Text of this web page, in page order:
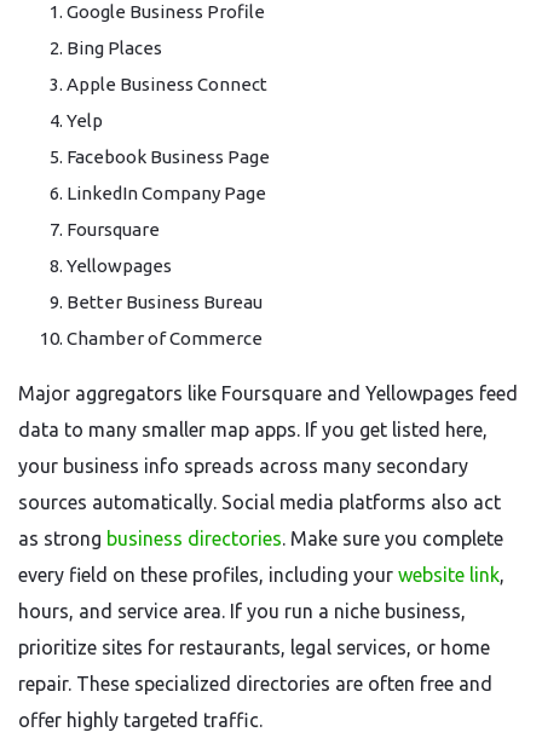
Google Business Profile
Bing Places
Apple Business Connect
Yelp
Facebook Business Page
LinkedIn Company Page
Foursquare
Yellowpages
Better Business Bureau
Chamber of Commerce
Major aggregators like Foursquare and Yellowpages feed
data to many smaller map apps. If you get listed here,
your business info spreads across many secondary
sources automatically. Social media platforms also act
as strong business directories. Make sure you complete
every field on these profiles, including your website link,
hours, and service area. If you run a niche business,
prioritize sites for restaurants, legal services, or home
repair. These specialized directories are often free and
offer highly targeted traffic.